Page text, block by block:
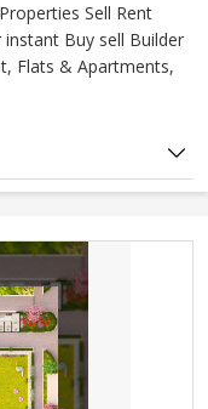
Sell Rent
Buy sell Builder
Flats & Apartments,